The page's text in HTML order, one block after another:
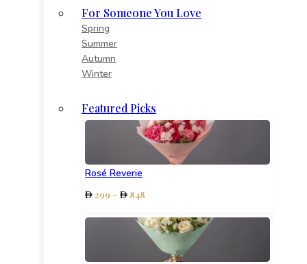
For Someone You Love
Spring
Summer
Autumn
Winter
Featured Picks
Rosé Reverie
299 – 848
299
through
848